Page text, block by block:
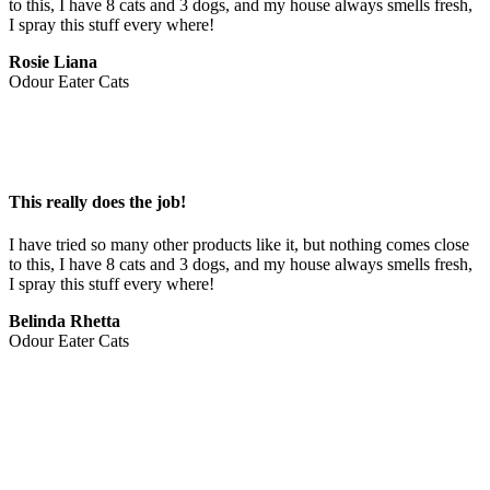
to this, I have 8 cats and 3 dogs, and my house always smells fresh,
I spray this stuff every where!
Rosie Liana
Odour Eater Cats
This really does the job!
I have tried so many other products like it, but nothing comes close
to this, I have 8 cats and 3 dogs, and my house always smells fresh,
I spray this stuff every where!
Belinda Rhetta
Odour Eater Cats